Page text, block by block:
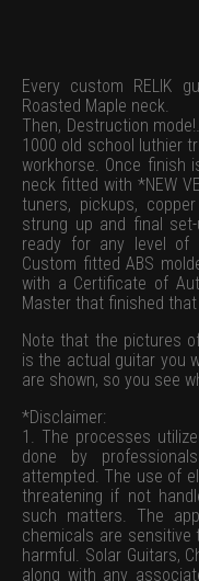
Every custom RELIK
Roasted Maple neck.
Then, Destruction
1000 old school luthier
workhorse. Once finish
neck fitted with *NEW
tuners, pickups,
strung up and final
ready for any level of
Custom fitted ABS
with a Certificate of
Master that finished
Note that the pictures
is the actual guitar you
are shown, so you see
*Disclaimer:
1. The processes
done by
attempted. The use of
threatening if not
such matters. The
chemicals are sensitive
harmful. Solar Guitars,
along with any